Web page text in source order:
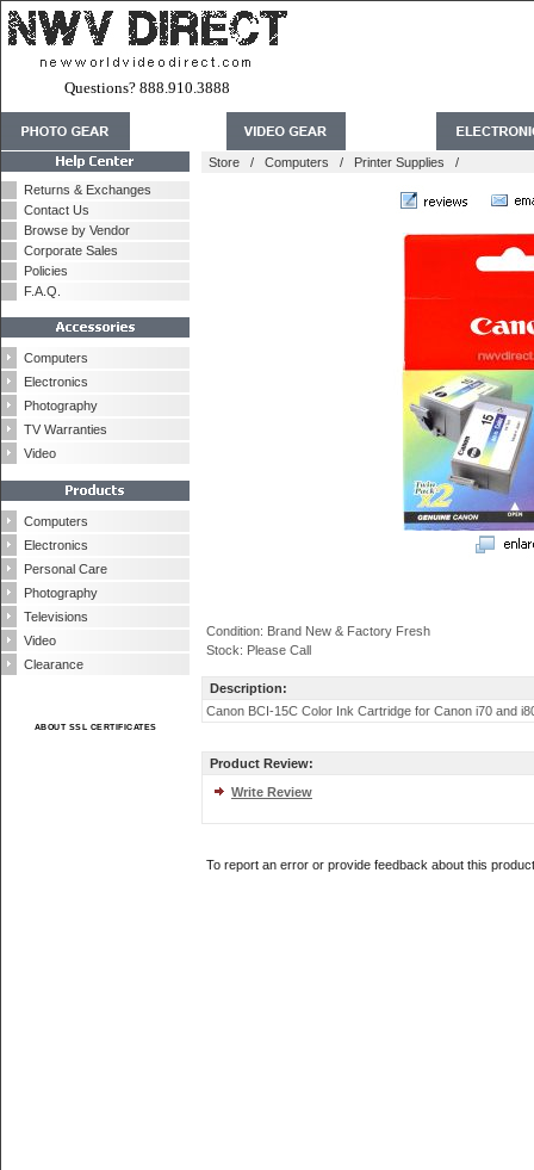
Questions? 888.910.3888
Returns & Exchanges
Contact Us
Browse by Vendor
Corporate Sales
Policies
F.A.Q.
Computers
Electronics
Photography
TV Warranties
Video
Computers
Electronics
Personal Care
Photography
Televisions
Video
Clearance
ABOUT SSL CERTIFICATES
Store / Computers / Printer Supplies /
Condition: Brand New & Factory Fresh
Stock: Please Call
Description:
Canon BCI-15C Color Ink Cartridge for Canon i70 and
Product Review:
Write Review
To report an error or provide feedback about this